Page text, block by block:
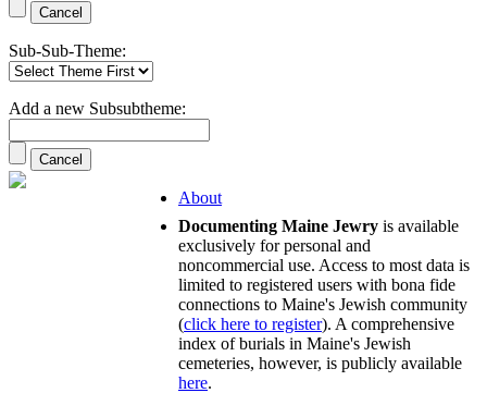
Sub-Sub-Theme:
Add a new Subsubtheme:
About
Documenting Maine Jewry is available
exclusively for personal and
noncommercial use. Access to most data is
limited to registered users with bona fide
connections to Maine's Jewish community
(click here to register). A comprehensive
index of burials in Maine's Jewish
cemeteries, however, is publicly available
here.